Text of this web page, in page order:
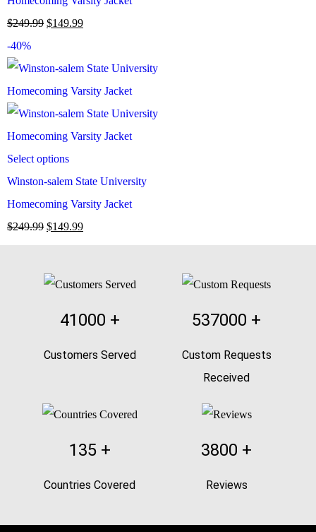
$249.99 $149.99
-40%
Select options
Winston-salem State University
Homecoming Varsity Jacket
$249.99 $149.99
41000 +
Customers Served
537000 +
Custom Requests
Received
135+
Countries Covered
3800 +
Reviews